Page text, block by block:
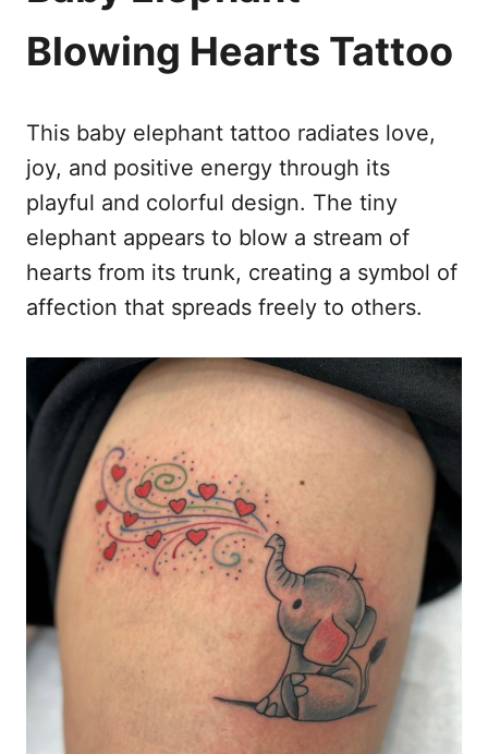
Blowing Hearts Tattoo
This baby elephant tattoo radiates love,
joy, and positive energy through its
playful and colorful design. The tiny
elephant appears to blow a stream of
hearts from its trunk, creating a symbol of
affection that spreads freely to others.